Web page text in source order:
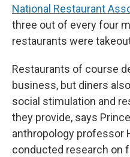
National Restaurant
three out of every four
restaurants were
Restaurants of course
business, but diners
social stimulation and
they provide, says
anthropology professor
conducted research on